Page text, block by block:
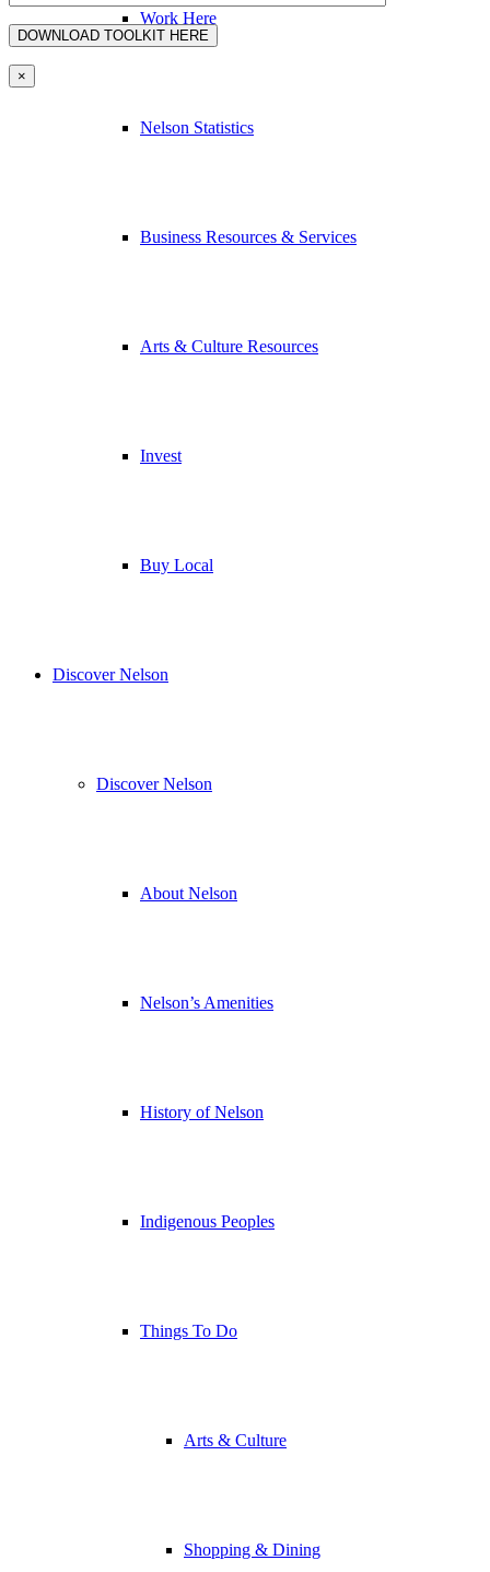
Work Here
Nelson Statistics
Business Resources & Services
Arts & Culture Resources
Invest
Buy Local
Discover Nelson
Discover Nelson
About Nelson
Nelson’s Amenities
History of Nelson
Indigenous Peoples
Things To Do
Arts & Culture
Shopping & Dining
×